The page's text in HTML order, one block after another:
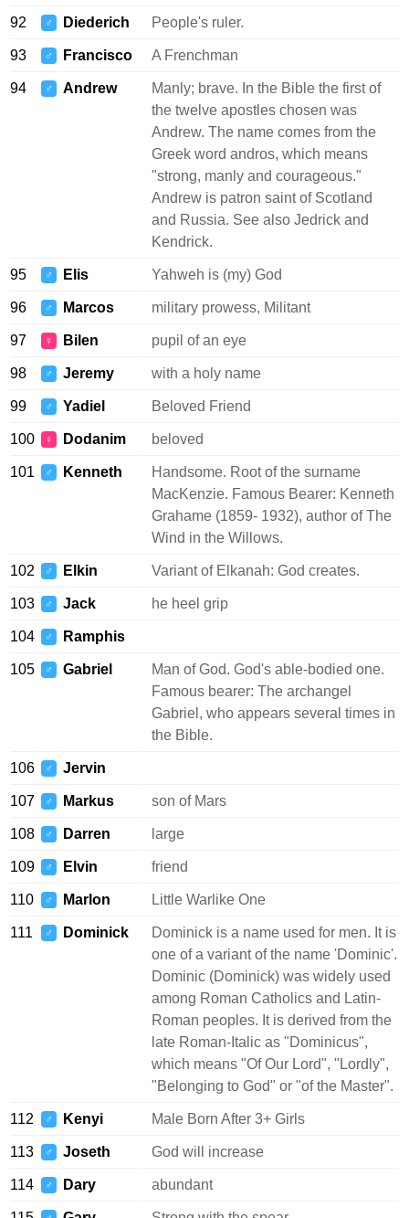
92 ♂ Diederich People's ruler.
93 ♂ Francisco A Frenchman
94 ♂ Andrew
Manly; brave. In the Bible the first of
the twelve apostles chosen was
Andrew. The name comes from the
Greek word andros, which means
"strong, manly and courageous."
Andrew is patron saint of Scotland
and Russia. See also Jedrick and
Kendrick.
95 ♂ Elis Yahweh is (my) God
96 ♂ Marcos military prowess, Militant
97 ♀ Bilen pupil of an eye
98 ♂ Jeremy with a holy name
99 ♂ Yadiel Beloved Friend
100 ♀ Dodanim beloved
101 ♂ Kenneth
Handsome. Root of the surname
MacKenzie. Famous Bearer: Kenneth
Grahame (1859- 1932), author of The
Wind in the Willows.
102 ♂ Elkin Variant of Elkanah: God creates.
103 ♂ Jack he heel grip
104 ♂ Ramphis
105 ♂ Gabriel
Man of God. God's able-bodied one.
Famous bearer: The archangel
Gabriel, who appears several times in
the Bible.
106 ♂ Jervin
107 ♂ Markus son of Mars
108 ♂ Darren large
109 ♂ Elvin friend
110 ♂ Marlon Little Warlike One
111 ♂ Dominick
Dominick is a name used for men. It is
one of a variant of the name 'Dominic'.
Dominic (Dominick) was widely used
among Roman Catholics and Latin-
Roman peoples. It is derived from the
late Roman-Italic as "Dominicus",
which means "Of Our Lord", "Lordly",
"Belonging to God" or "of the Master".
112 ♂ Kenyi Male Born After 3+ Girls
113 ♂ Joseth God will increase
114 ♂ Dary abundant